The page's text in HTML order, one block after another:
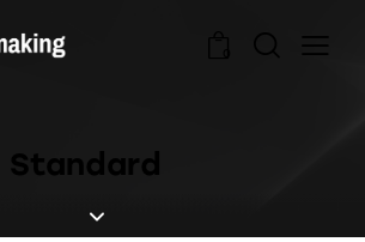
Standard